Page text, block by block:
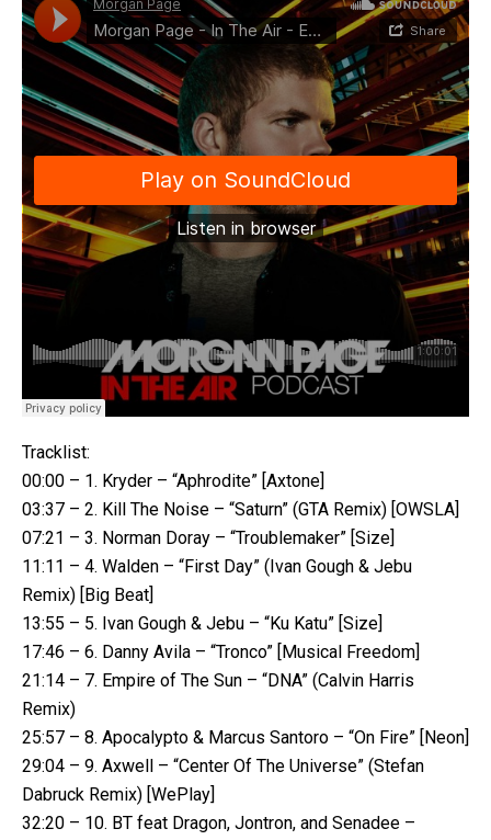
Tracklist:
00:00 – 1. Kryder – “Aphrodite” [Axtone]
03:37 – 2. Kill The Noise – “Saturn” (GTA Remix) [OWSLA]
07:21 – 3. Norman Doray – “Troublemaker” [Size]
11:11 – 4. Walden – “First Day” (Ivan Gough & Jebu
Remix) [Big Beat]
13:55 – 5. Ivan Gough & Jebu – “Ku Katu” [Size]
17:46 – 6. Danny Avila – “Tronco” [Musical Freedom]
21:14 – 7. Empire of The Sun – “DNA” (Calvin Harris
Remix)
25:57 – 8. Apocalypto & Marcus Santoro – “On Fire” [Neon]
29:04 – 9. Axwell – “Center Of The Universe” (Stefan
Dabruck Remix) [WePlay]
32:20 – 10. BT feat Dragon, Jontron, and Senadee –